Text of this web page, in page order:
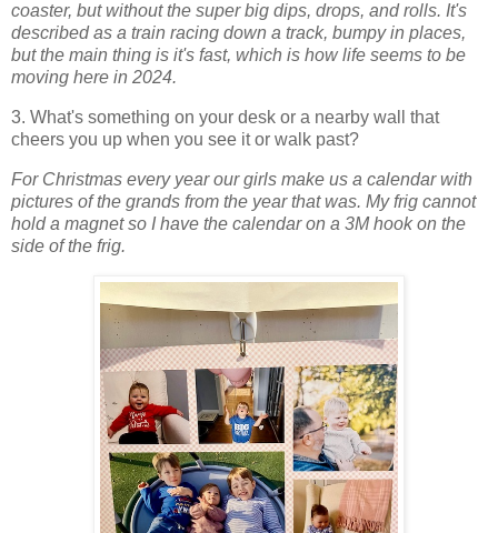
coaster, but without the super big dips, drops, and rolls. It's
described as a train racing down a track, bumpy in places,
but the main thing is it's fast, which is how life seems to be
moving here in 2024.
3. What's something on your desk or a nearby wall that
cheers you up when you see it or walk past?
For Christmas every year our girls make us a calendar with
pictures of the grands from the year that was. My frig cannot
hold a magnet so I have the calendar on a 3M hook on the
side of the frig.